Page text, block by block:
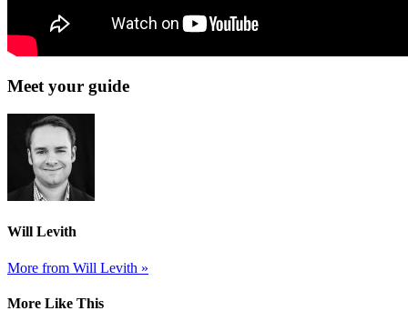
Meet your guide
Will Levith
More from Will Levith »
More Like This